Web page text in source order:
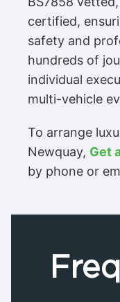
certified,
safety and
hundreds of
individual
multi-vehicle
To arrange
Newquay, Get
by phone or